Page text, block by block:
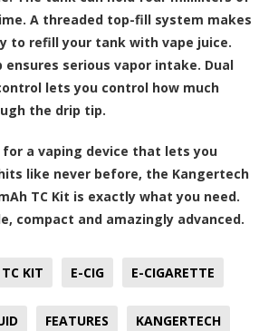
A threaded top-fill system makes
to refill your tank with vape juice.
ensures serious vapor intake. Dual
lets you control how much
the drip tip.
a vaping device that lets you
like never before, the Kangertech
TC Kit is exactly what you need.
compact and amazingly advanced.
KIT E-CIG E-CIGARETTE
FEATURES KANGERTECH